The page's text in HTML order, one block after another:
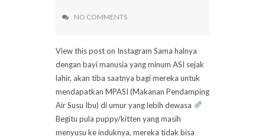
NO COMMENTS
View this post on Instagram Sama halnya
dengan bayi manusia yang minum ASI sejak
lahir, akan tiba saatnya bagi mereka untuk
mendapatkan MPASI (Makanan Pendamping
Air Susu Ibu) di umur yang lebih dewasa
Begitu pula puppy/kitten yang masih
menyusu ke induknya, mereka tidak bisa